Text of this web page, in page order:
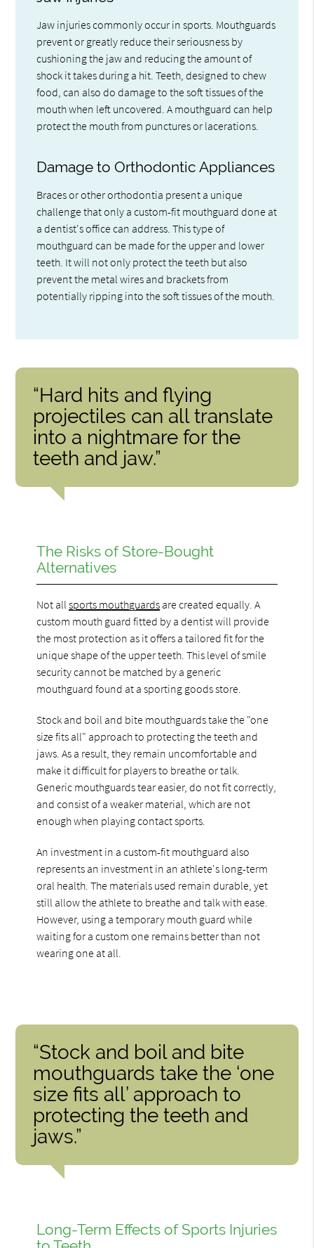
Jaw injuries commonly occur in sports. Mouthguards
prevent or greatly reduce their seriousness by
cushioning the jaw and reducing the amount of
shock it takes during a hit. Teeth, designed to chew
food, can also do damage to the soft tissues of the
mouth when left uncovered. A mouthguard can help
protect the mouth from punctures or lacerations.
Damage to Orthodontic Appliances
Braces or other orthodontia present a unique
challenge that only a custom-fit mouthguard done at
a dentist's office can address. This type of
mouthguard can be made for the upper and lower
teeth. It will not only protect the teeth but also
prevent the metal wires and brackets from
potentially ripping into the soft tissues of the mouth.
“Hard hits and flying
projectiles can all translate
into a nightmare for the
teeth and jaw.”
The Risks of Store-Bought
Alternatives
Not allsports mouthguards are created equally. A
custom mouth guard fitted by a dentist will provide
the most protection as it offers a tailored fit for the
unique shape of the upper teeth. This level of smile
security cannot be matched by a generic
mouthguard found at a sporting goods store.
Stock and boil and bite mouthguards take the "one
size fits all" approach to protecting the teeth and
jaws. As a result, they remain uncomfortable and
make it difficult for players to breathe or talk.
Generic mouthguards tear easier, do not fit correctly,
and consist of a weaker material, which are not
enough when playing contact sports.
An investment in a custom-fit mouthguard also
represents an investment in an athlete's long-term
oral health. The materials used remain durable, yet
still allow the athlete to breathe and talk with ease.
However, using a temporary mouth guard while
waiting for a custom one remains better than not
wearing one at all.
“Stock and boil and bite
mouthguards take the ‘one
size fits all’ approach to
protecting the teeth and
jaws.”
Long-Term Effects of Sports Injuries